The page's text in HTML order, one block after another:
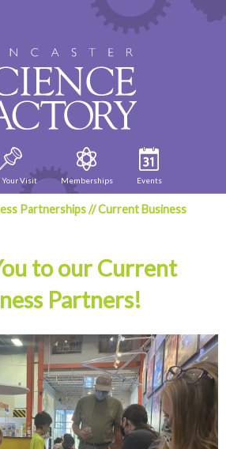
Your Visit Memberships Events
Partnerships//Current Business
to our Current
Partners!